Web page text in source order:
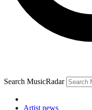
Search MusicRadar
Artist news